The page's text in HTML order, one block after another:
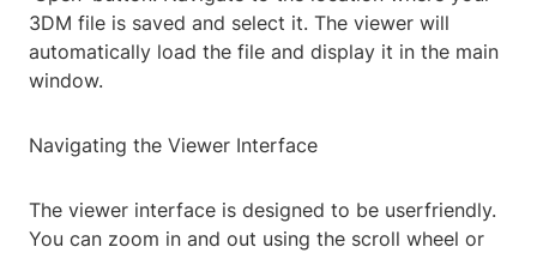
3DM file is saved and select it. The viewer will
automatically load the file and display it in the main
window.
Navigating the Viewer Interface
The viewer interface is designed to be userfriendly.
You can zoom in and out using the scroll wheel or